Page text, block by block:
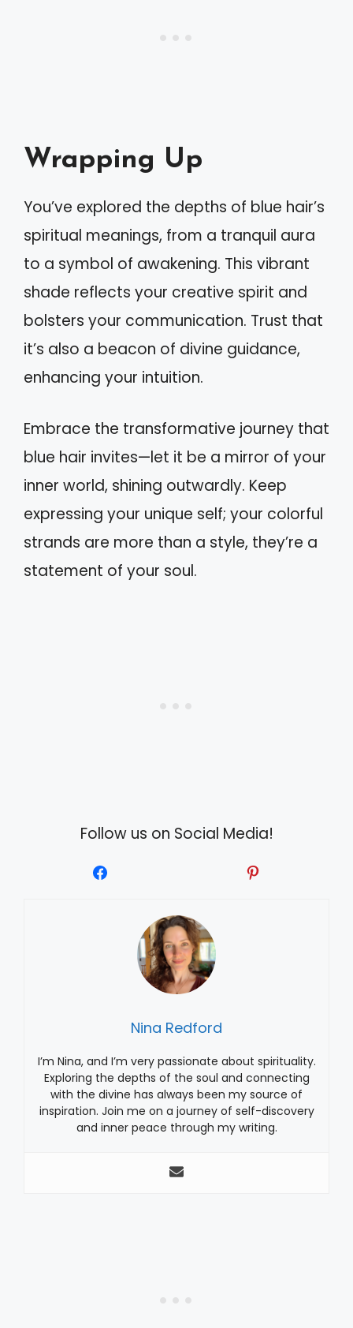
Wrapping Up
You’ve explored the depths of blue hair’s
spiritual meanings, from a tranquil aura
to a symbol of awakening. This vibrant
shade reflects your creative spirit and
bolsters your communication. Trust that
it’s also a beacon of divine guidance,
enhancing your intuition.
Embrace the transformative journey that
blue hair invites—let it be a mirror of your
inner world, shining outwardly. Keep
expressing your unique self; your colorful
strands are more than a style, they’re a
statement of your soul.
Follow us on Social Media!
Nina Redford
I’m Nina, and I’m very passionate about spirituality.
Exploring the depths of the soul and connecting
with the divine has always been my source of
inspiration. Join me on a journey of self-discovery
and inner peace through my writing.